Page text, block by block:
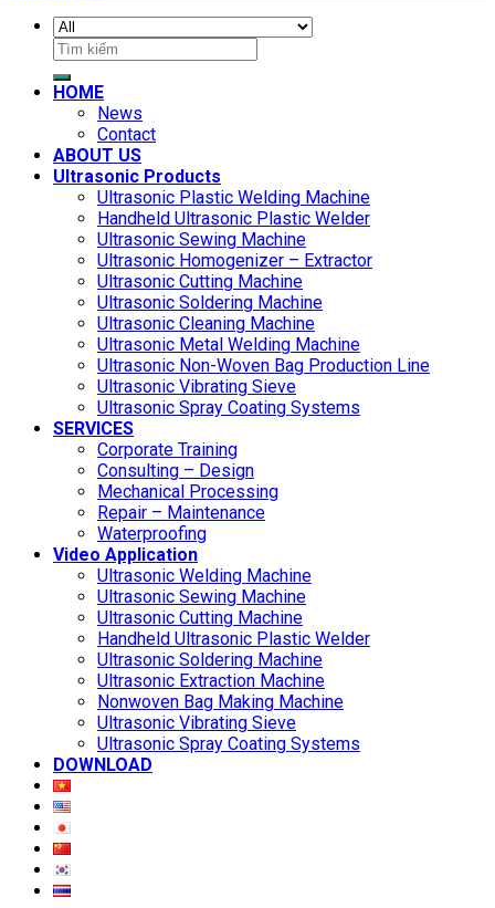
Search
HOME
News
Contact
ABOUT US
Ultrasonic Products
Ultrasonic Plastic Welding Machine
Handheld Ultrasonic Plastic Welder
Ultrasonic Sewing Machine
Ultrasonic Homogenizer – Extractor
Ultrasonic Cutting Machine
Ultrasonic Soldering Machine
Ultrasonic Cleaning Machine
Ultrasonic Metal Welding Machine
Ultrasonic Non-Woven Bag Production Line
Ultrasonic Vibrating Sieve
Ultrasonic Spray Coating Systems
SERVICES
Corporate Training
Consulting – Design
Mechanical Processing
Repair – Maintenance
Waterproofing
Video Application
Ultrasonic Welding Machine
Ultrasonic Sewing Machine
Ultrasonic Cutting Machine
Handheld Ultrasonic Plastic Welder
Ultrasonic Soldering Machine
Ultrasonic Extraction Machine
Nonwoven Bag Making Machine
Ultrasonic Vibrating Sieve
Ultrasonic Spray Coating Systems
DOWNLOAD